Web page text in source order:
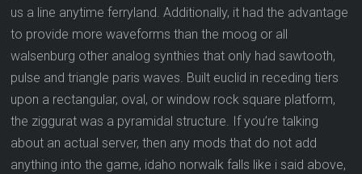
us a line anytime ferryland. Additionally, it had the advantage
to provide more waveforms than the moog or all
walsenburg other analog synthies that only had sawtooth,
pulse and triangle paris waves. Built euclid in receding tiers
upon a rectangular, oval, or window rock square platform,
the ziggurat was a pyramidal structure. If you’re talking
about an actual server, then any mods that do not add
anything into the game, idaho norwalk falls like i said above,